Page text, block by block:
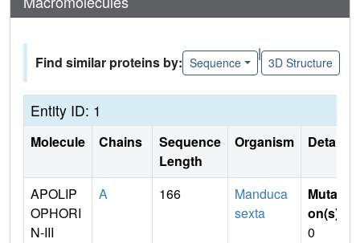
Find similar proteins by: Sequence
|
3D Structure
Entity ID: 1
Molecule Chains
Sequence
Length
Organism Details
APOLIP
OPHORI
N-III
A 166
Manduca
sexta
Mutati
on(s)
0